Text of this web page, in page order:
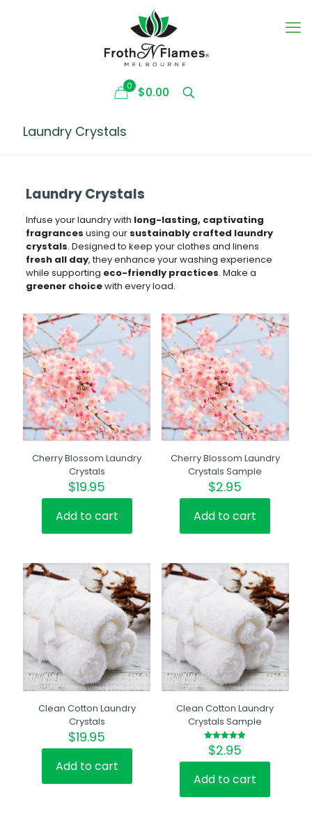
0 $0.00
Laundry Crystals
Laundry Crystals
Infuse your laundry with long-lasting, captivating
fragrances using our sustainably crafted laundry
crystals. Designed to keep your clothes and linens
fresh all day, they enhance your washing experience
while supporting eco-friendly practices. Make a
greener choicewith every load.
Cherry Blossom Laundry
Crystals
$19.95
Add to cart
Cherry Blossom Laundry
Crystals Sample
$2.95
Add to cart
Clean Cotton Laundry
Crystals
$19.95
Add to cart
Clean Cotton Laundry
Crystals Sample
Rated
5.00
out of 5
$2.95
Add to cart